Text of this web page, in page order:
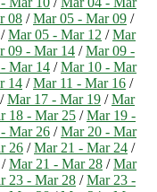
08 /Mar 05 - Mar 09 /
/Mar 05 - Mar 12 /Mar
09 - Mar 14 /Mar 09 -
Mar 14 /Mar 10 - Mar
14 /Mar 11 - Mar 16 /
/Mar 17 - Mar 19 /Mar
18 - Mar 25 /Mar 19 -
Mar 26 /Mar 20 - Mar
26 /Mar 21 - Mar 24 /
/Mar 21 - Mar 28 /Mar
23 - Mar 28 /Mar 23 -